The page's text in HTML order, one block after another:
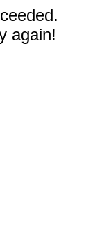
again!